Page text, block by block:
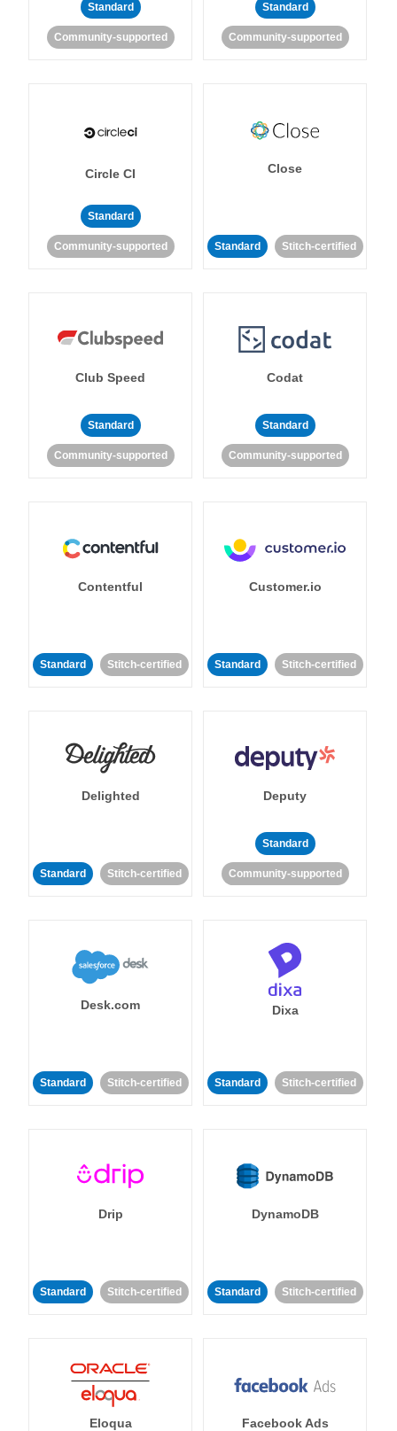
Standard
Community-supported
Standard
Community-supported
Circle CI
Standard
Community-supported
Close
Standard Stitch-certified
Club Speed
Standard
Community-supported
Codat
Standard
Community-supported
Contentful
Standard Stitch-certified
Customer.io
Standard Stitch-certified
Delighted
Standard Stitch-certified
Deputy
Standard
Community-supported
Desk.com
Standard Stitch-certified
Dixa
Standard Stitch-certified
Drip
Standard Stitch-certified
DynamoDB
Standard Stitch-certified
Eloqua Facebook Ads